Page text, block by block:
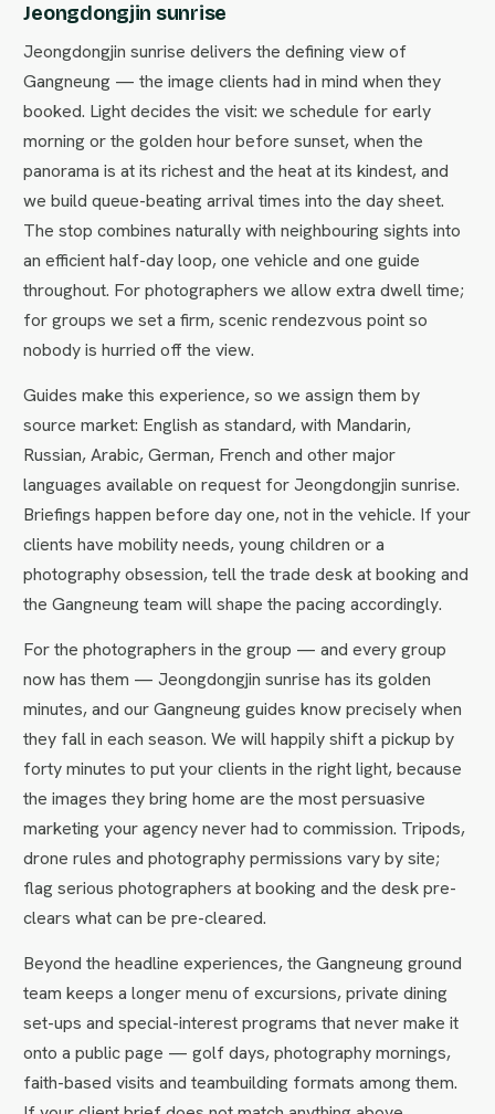
Jeongdongjin sunrise
Jeongdongjin sunrise delivers the defining view of
Gangneung — the image clients had in mind when they
booked. Light decides the visit: we schedule for early
morning or the golden hour before sunset, when the
panorama is at its richest and the heat at its kindest, and
we build queue-beating arrival times into the day sheet.
The stop combines naturally with neighbouring sights into
an efficient half-day loop, one vehicle and one guide
throughout. For photographers we allow extra dwell time;
for groups we set a firm, scenic rendezvous point so
nobody is hurried off the view.
Guides make this experience, so we assign them by
source market: English as standard, with Mandarin,
Russian, Arabic, German, French and other major
languages available on request for Jeongdongjin sunrise.
Briefings happen before day one, not in the vehicle. If your
clients have mobility needs, young children or a
photography obsession, tell the trade desk at booking and
the Gangneung team will shape the pacing accordingly.
For the photographers in the group — and every group
now has them — Jeongdongjin sunrise has its golden
minutes, and our Gangneung guides know precisely when
they fall in each season. We will happily shift a pickup by
forty minutes to put your clients in the right light, because
the images they bring home are the most persuasive
marketing your agency never had to commission. Tripods,
drone rules and photography permissions vary by site;
flag serious photographers at booking and the desk pre-
clears what can be pre-cleared.
Beyond the headline experiences, the Gangneung ground
team keeps a longer menu of excursions, private dining
set-ups and special-interest programs that never make it
onto a public page — golf days, photography mornings,
faith-based visits and teambuilding formats among them.